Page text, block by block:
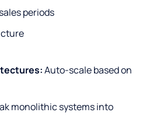
periods
Auto-scale based on
monolithic systems into